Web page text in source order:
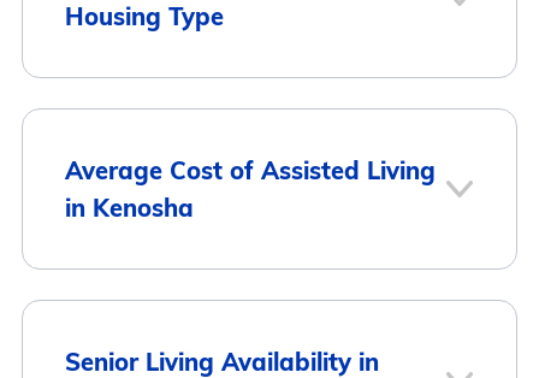
Housing Type
Housing Type
Monthly Cost
Average Cost of Assisted Living
in Kenosha
City
Cost
Senior Living Availability in